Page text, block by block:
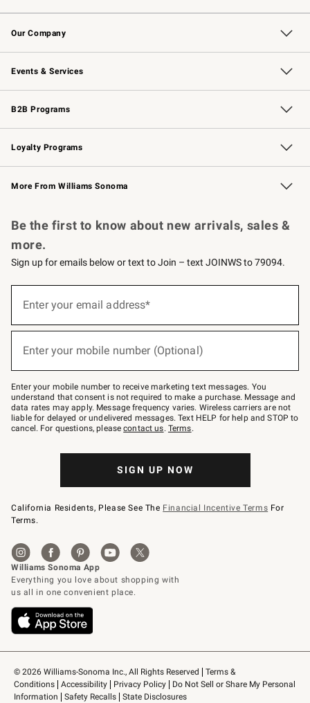
Contact Us Track Your Order
Returns & Exchanges Shipping Information
Email Preferences
Site Feedback
Our Company
Our Story Williams-Sonoma Inc.
Careers
Store Locator
Events & Services
Wedding & Gift Registry Free Design Services
Events Knife Sharpening
Gift Cards
B2B Programs
B2B Overview Contract
Trade Professional Chefs
Corporate Gifting
Loyalty Programs
Williams Sonoma Credit Card Key Rewards
Williams Sonoma Reserve
More From Williams Sonoma
© 2026 Williams-Sonoma Inc., All Rights Reserved
Terms &
Conditions
Accessibility Privacy Policy
Do Not Sell or Share My Personal
Information
Safety Recalls State Disclosures
Be the first to know about new arrivals, sales &
more.
Sign up for emails below or text to Join – text JOINWS to 79094.
below
Join
–
text
JOINWS
to
79094.
Enter your email address*
Enter your mobile number (Optional)
Enter your mobile number to receive marketing text messages. You
understand that consent is not required to make a purchase. Message and
data rates may apply. Message frequency varies. Wireless carriers are not
liable for delayed or undelivered messages. Text HELP for help and STOP to
cancel. For questions, pleasecontact us. Terms.
SIGN UP NOW
California Residents, Please See The Financial Incentive Terms For
Terms.